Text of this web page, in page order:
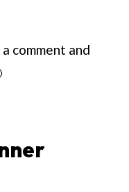
comment and